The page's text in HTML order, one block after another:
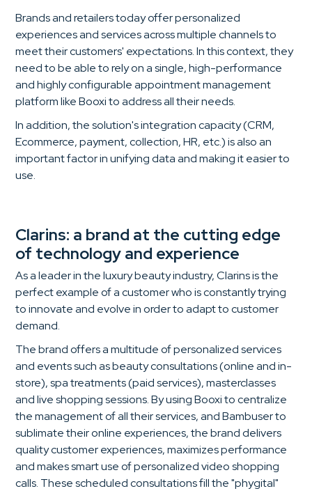
Brands and retailers today offer personalized
experiences and services across multiple channels to
meet their customers' expectations. In this context, they
need to be able to rely on a single, high-performance
and highly configurable appointment management
platform like Booxi to address all their needs.
In addition, the solution's integration capacity (CRM,
Ecommerce, payment, collection, HR, etc.) is also an
important factor in unifying data and making it easier to
use.
Clarins: a brand at the cutting edge
of technology and experience
As a leader in the luxury beauty industry, Clarins is the
perfect example of a customer who is constantly trying
to innovate and evolve in order to adapt to customer
demand.
The brand offers a multitude of personalized services
and events such as beauty consultations (online and in-
store), spa treatments (paid services), masterclasses
and live shopping sessions. By using Booxi to centralize
the management of all their services, and Bambuser to
sublimate their online experiences, the brand delivers
quality customer experiences, maximizes performance
and makes smart use of personalized video shopping
calls. These scheduled consultations fill the "phygital"